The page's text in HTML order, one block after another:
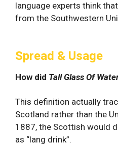
language experts think
from the Southwestern
Spread & Usage
How did Tall Glass Of
This definition actually
Scotland rather than the
1887, the Scottish would
as “lang drink”.